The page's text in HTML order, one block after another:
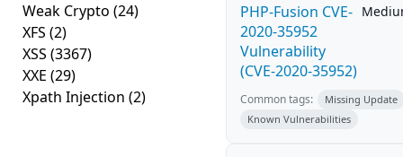
Weak Crypto (24)
XFS (2)
XSS (3367)
XXE (29)
Xpath Injection (2)
PHP-Fusion CVE-
2020-35952
Vulnerability
(CVE-2020-35952)
Common tags:
Missing Update
Known Vulnerabilities